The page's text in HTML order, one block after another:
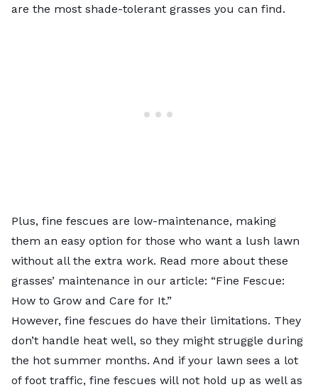
are the most shade-tolerant grasses you can find.
Plus, fine fescues are low-maintenance, making
them an easy option for those who want a lush lawn
without all the extra work. Read more about these
grasses’ maintenance in our article: “Fine Fescue:
How to Grow and Care for It.”
However, fine fescues do have their limitations. They
don’t handle heat well, so they might struggle during
the hot summer months. And if your lawn sees a lot
of foot traffic, fine fescues will not hold up as well as